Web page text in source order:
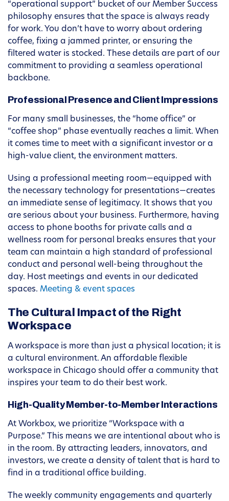
“operational support” bucket of our Member Success
philosophy ensures that the space is always ready
for work. You don’t have to worry about ordering
coffee, fixing a jammed printer, or ensuring the
filtered water is stocked. These details are part of our
commitment to providing a seamless operational
backbone.
Professional Presence and Client Impressions
For many small businesses, the “home office” or
“coffee shop” phase eventually reaches a limit. When
it comes time to meet with a significant investor or a
high-value client, the environment matters.
Using a professional meeting room—equipped with
the necessary technology for presentations—creates
an immediate sense of legitimacy. It shows that you
are serious about your business. Furthermore, having
access to phone booths for private calls and a
wellness room for personal breaks ensures that your
team can maintain a high standard of professional
conduct and personal well-being throughout the
day. Host meetings and events in our dedicated
spaces. Meeting & event spaces
The Cultural Impact of the Right
Workspace
A workspace is more than just a physical location; it is
a cultural environment. An affordable flexible
workspace in Chicago should offer a community that
inspires your team to do their best work.
High-Quality Member-to-Member Interactions
At Workbox, we prioritize “Workspace with a
Purpose.” This means we are intentional about who is
in the room. By attracting leaders, innovators, and
investors, we create a density of talent that is hard to
find in a traditional office building.
The weekly community engagements and quarterly